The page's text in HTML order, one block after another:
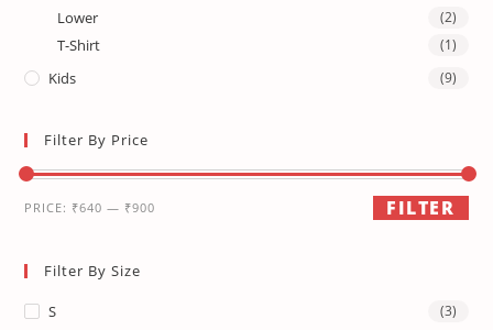
Lower (2)
T-Shirt (1)
Kids (9)
Filter By Price
FILTER
PRICE: ₹640 — ₹900
Filter By Size
S (3)